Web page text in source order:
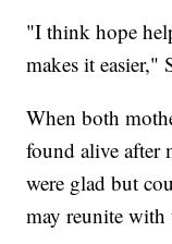
"I think hope
makes it easier,"
When both
found alive after
were glad but
may reunite